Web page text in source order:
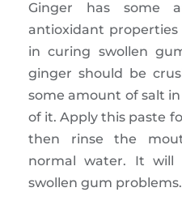
Ginger has some
antioxidant
in curing swollen
ginger should be
some amount of salt
of it. Apply this paste
then rinse the
normal water. It will
swollen gum problems.